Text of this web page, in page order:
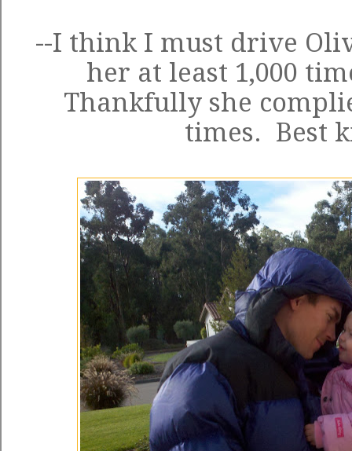
--I think I must drive
her at least 1,000
Thankfully she
times. Best